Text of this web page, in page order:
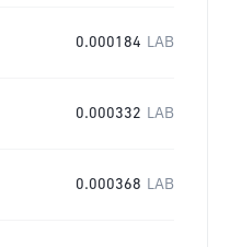
0.000184 LAB
0.000332 LAB
0.000368 LAB